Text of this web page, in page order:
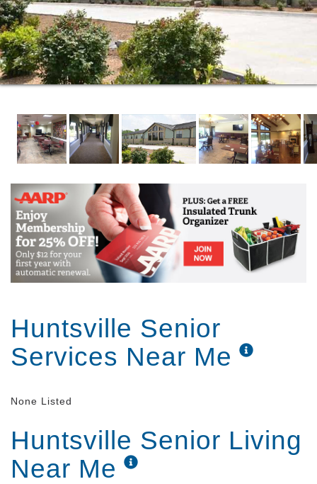
Diabetic Management
Physical, Speech, and Occupational Therapy
Nursing Services
Daily bed making with trash removal
Nightly Status Checks
Medical Supervision
All Utilities Paid along with Cable T.V. service
Weekly Housekeeping and Laundry Service
Arrangements for Transportation
Scheduled in house Salon Services
Huntsville Senior
Services Near Me
None Listed
Huntsville Senior Living
Near Me